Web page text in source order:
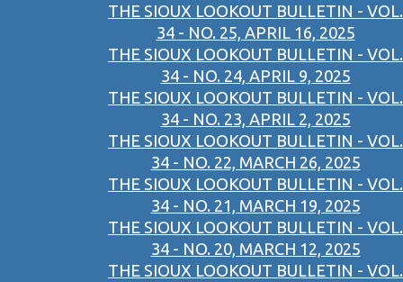
THE SIOUX LOOKOUT BULLETIN - VOL.
34 - NO. 25, APRIL 16, 2025
THE SIOUX LOOKOUT BULLETIN - VOL.
34 - NO. 24, APRIL 9, 2025
THE SIOUX LOOKOUT BULLETIN - VOL.
34 - NO. 23, APRIL 2, 2025
THE SIOUX LOOKOUT BULLETIN - VOL.
34 - NO. 22, MARCH 26, 2025
THE SIOUX LOOKOUT BULLETIN - VOL.
34 - NO. 21, MARCH 19, 2025
THE SIOUX LOOKOUT BULLETIN - VOL.
34 - NO. 20, MARCH 12, 2025
THE SIOUX LOOKOUT BULLETIN - VOL.